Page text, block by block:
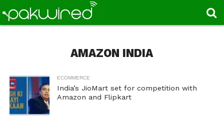
AMAZON INDIA
ECOMMERCE
India’s JioMart set for competition with
Amazon and Flipkart